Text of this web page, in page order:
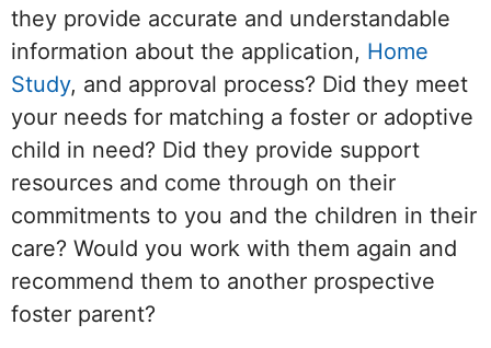
they provide accurate and understandable
information about the application, Home
Study, and approval process? Did they meet
your needs for matching a foster or adoptive
child in need? Did they provide support
resources and come through on their
commitments to you and the children in their
care? Would you work with them again and
recommend them to another prospective
foster parent?